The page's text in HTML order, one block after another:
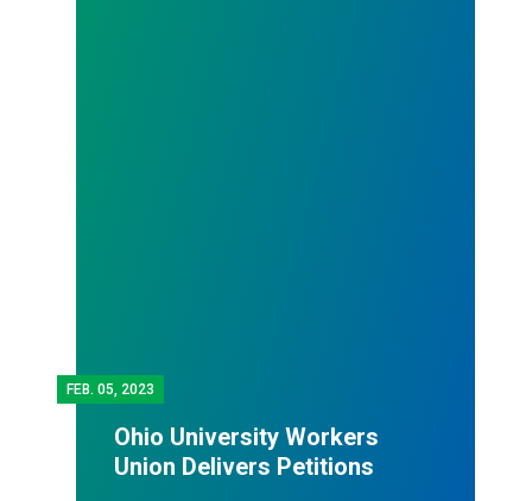
FEB. 05, 2023
Ohio University Workers
Union Delivers Petitions